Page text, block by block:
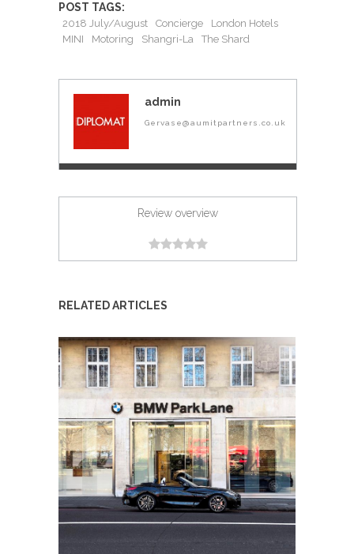
POST TAGS:
2018 July/August Concierge
London Hotels
MINI
Motoring Shangri-La The Shard
admin
Gervase@aumitpartners.co.uk
Review overview
RELATED ARTICLES